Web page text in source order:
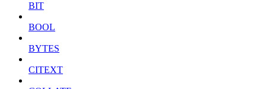
BIT
BOOL
BYTES
CITEXT